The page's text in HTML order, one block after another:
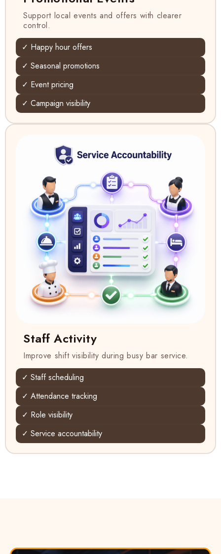
Support local events and offers with clearer
control.
✓ Happy hour offers
✓ Seasonal promotions
✓ Event pricing
✓ Campaign visibility
Staff Activity
Improve shift visibility during busy bar service.
✓ Staff scheduling
✓ Attendance tracking
✓ Role visibility
✓ Service accountability